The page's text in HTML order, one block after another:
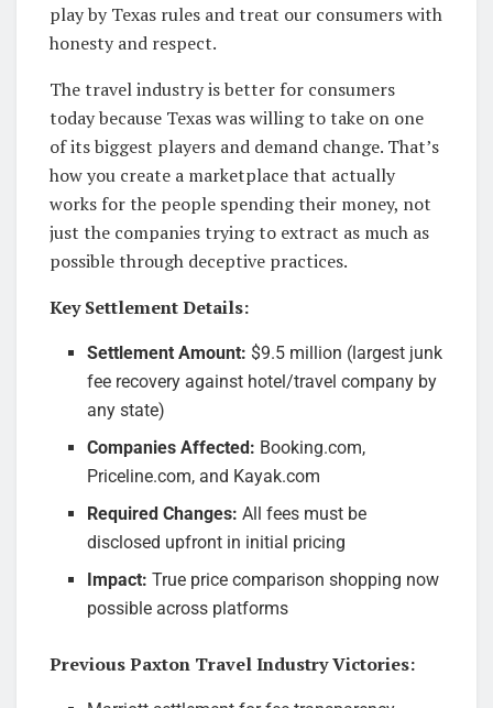
play by Texas rules and treat our consumers with
honesty and respect.
The travel industry is better for consumers
today because Texas was willing to take on one
of its biggest players and demand change. That’s
how you create a marketplace that actually
works for the people spending their money, not
just the companies trying to extract as much as
possible through deceptive practices.
Key Settlement Details:
Settlement Amount: $9.5 million (largest junk
fee recovery against hotel/travel company by
any state)
Companies Affected: Booking.com,
Priceline.com, and Kayak.com
Required Changes: All fees must be
disclosed upfront in initial pricing
Impact: True price comparison shopping now
possible across platforms
Previous Paxton Travel Industry Victories: